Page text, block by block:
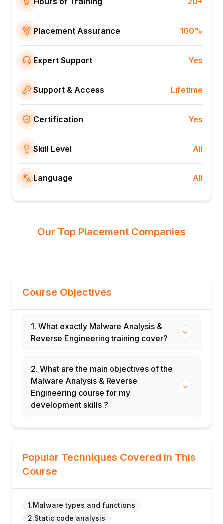
Placement Assurance 100%
Expert Support Yes
Support & Access Lifetime
Certification Yes
Skill Level All
Language All
Our Top Placement Companies
Course Objectives
1. What exactly Malware Analysis &
Reverse Engineering training cover?
2. What are the main objectives of the
Malware Analysis & Reverse
Engineering course for my
development skills ?
Popular Techniques Covered in This
Course
1.Malware types and functions
2.Static code analysis